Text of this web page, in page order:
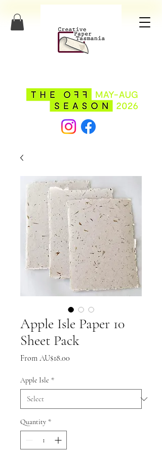
Apple Isle Paper 10
Sheet Pack
From AU$18.00
Apple Isle *
Quantity *